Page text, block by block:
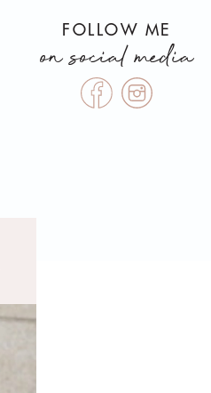
FOLLOW ME
on social media